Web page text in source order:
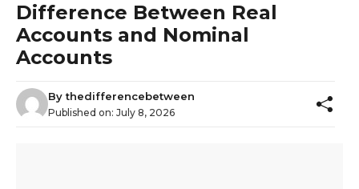
Difference Between Real
Accounts and Nominal
Accounts
Bythedifferencebetween
Published on: July 8, 2026